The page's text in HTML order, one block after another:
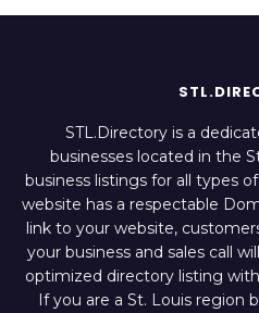
STL.Directory is a
businesses located in the
business listings for all types
website has a respectable
link to your website,
your business and sales call
optimized directory listing
If you are a St. Louis region